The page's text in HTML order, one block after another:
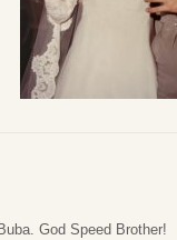
God Speed Brother!